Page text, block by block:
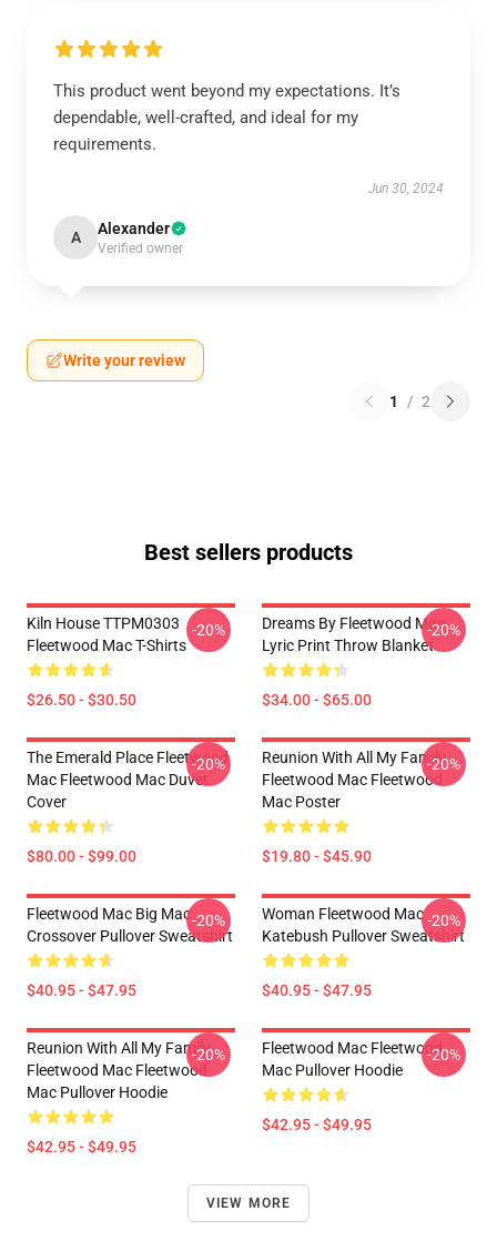
This product went beyond my expectations. It’s
dependable, well-crafted, and ideal for my
requirements.
Jun 30, 2024
A Alexander
Verified owner
Write your review
1 / 2
Best sellers products
Kiln House TTPM0303
Fleetwood Mac T-Shirts
$26.50 - $30.50
-20%
Dreams By Fleetwood Mac
Lyric Print Throw Blanket
$34.00 - $65.00
-20%
The Emerald Place Fleetwood
Mac Fleetwood Mac Duvet
Cover
$80.00 - $99.00
-20%
Reunion With All My Family
Fleetwood Mac Fleetwood
Mac Poster
$19.80 - $45.90
-20%
Fleetwood Mac Big Mac
Crossover Pullover Sweatshirt
$40.95 - $47.95
-20%
Woman Fleetwood Mac
Katebush Pullover Sweatshirt
$40.95 - $47.95
-20%
Reunion With All My Family
Fleetwood Mac Fleetwood
Mac Pullover Hoodie
$42.95 - $49.95
-20%
Fleetwood Mac Fleetwood
Mac Pullover Hoodie
$42.95 - $49.95
-20%
VIEW MORE